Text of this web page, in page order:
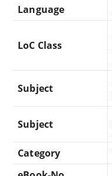
Language
LoC Class
Subject
Subject
Category